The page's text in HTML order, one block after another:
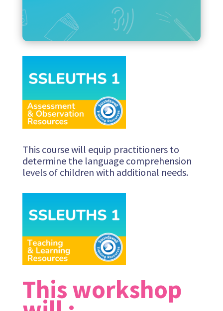
This course will equip practitioners to
determine the language comprehension
levels of children with additional needs.
This workshop